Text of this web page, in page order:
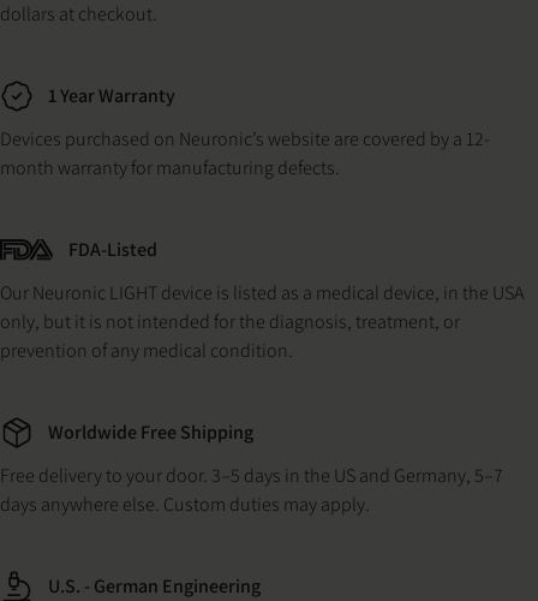
dollars at checkout.
1 Year Warranty
Devices purchased on Neuronic’s website are covered by a 12-
month warranty for manufacturing defects.
FDA-Listed
Our Neuronic LIGHT device is listed as a medical device, in the USA
only, but it is not intended for the diagnosis, treatment, or
prevention of any medical condition.
Worldwide Free Shipping
Free delivery to your door. 3–5 days in the US and Germany, 5–7
days anywhere else. Custom duties may apply.
U.S. - German Engineering